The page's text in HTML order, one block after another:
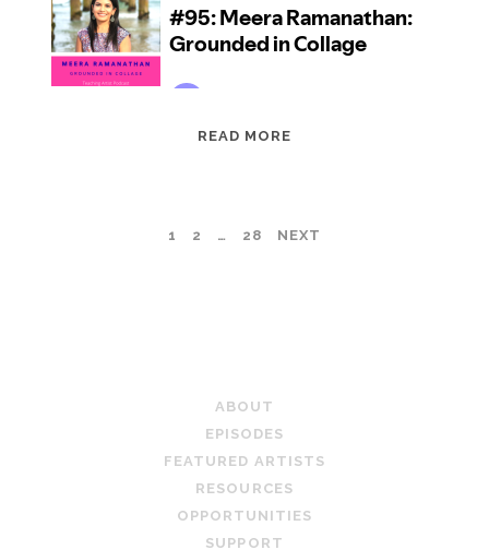
READ MORE
GROUNDED
1 2 … 28 NEXT
ABOUT
EPISODES
FEATURED ARTISTS
RESOURCES
OPPORTUNITIES
SUPPORT